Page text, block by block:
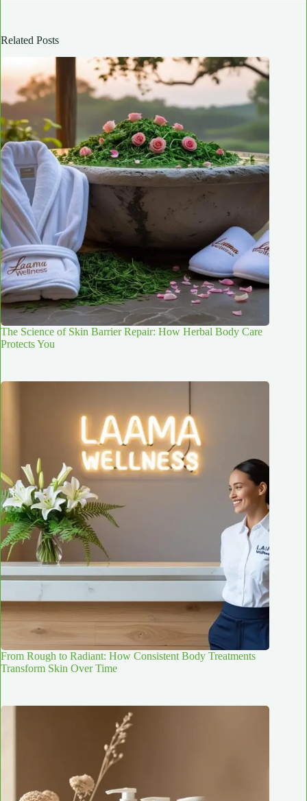
Related Posts
The Science of Skin Barrier Repair: How Herbal Body Care
Protects You
From Rough to Radiant: How Consistent Body Treatments
Transform Skin Over Time